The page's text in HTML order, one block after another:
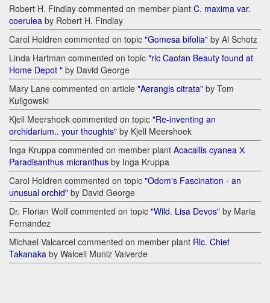
Robert H. Findlay commented on member plant C. maxima var.
coerulea by Robert H. Findlay
Carol Holdren commented on topic "Gomesa bifolia" by Al Schotz
Linda Hartman commented on topic "rlc Caotan Beauty found at
Home Depot " by David George
Mary Lane commented on article "Aerangis citrata" by Tom
Kuligowski
Kjell Meershoek commented on topic "Re-inventing an
orchidarium.. your thoughts" by Kjell Meershoek
Inga Kruppa commented on member plant Acacallis cyanea Х
Paradisanthus micranthus by Inga Kruppa
Carol Holdren commented on topic "Odom's Fascination - an
unusual orchid" by David George
Dr. Florian Wolf commented on topic "Wild. Lisa Devos" by Maria
Fernandez
Michael Valcarcel commented on member plant Rlc. Chief
Takanaka by Walceli Muniz Valverde